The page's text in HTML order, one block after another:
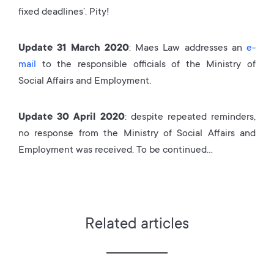
fixed deadlines’. Pity!
Update 31 March 2020: Maes Law addresses an e-
mail to the responsible officials of the Ministry of
Social Affairs and Employment.
Update 30 April 2020: despite repeated reminders,
no response from the Ministry of Social Affairs and
Employment was received. To be continued…
Related articles